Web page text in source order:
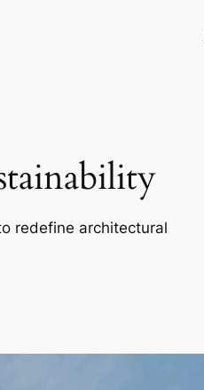
redefine architectural